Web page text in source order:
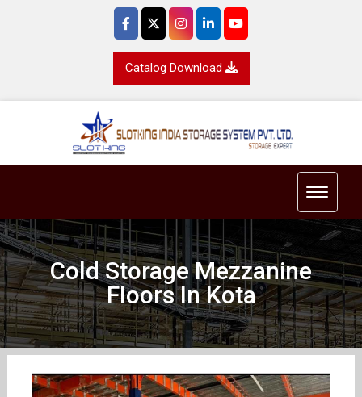
Catalog Download
Toggle
Cold Storage Mezzanine
Floors In Kota